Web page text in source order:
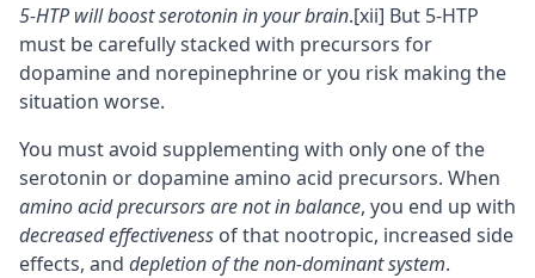
5-HTP will boost serotonin in your brain.[xii] But 5-HTP
must be carefully stacked with precursors for
dopamine and norepinephrine or you risk making the
situation worse.
You must avoid supplementing with only one of the
serotonin or dopamine amino acid precursors. When
amino acid precursors are not in balance, you end up with
decreased effectiveness of that nootropic, increased side
effects, and depletion of the non-dominant system.